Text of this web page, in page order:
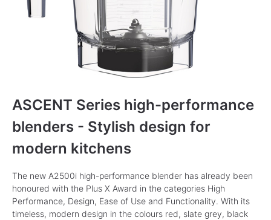
ASCENT Series high-performance
blenders - Stylish design for
modern kitchens
The new A2500i high-performance blender has already been
honoured with the Plus X Award in the categories High
Performance, Design, Ease of Use and Functionality. With its
timeless, modern design in the colours red, slate grey, black